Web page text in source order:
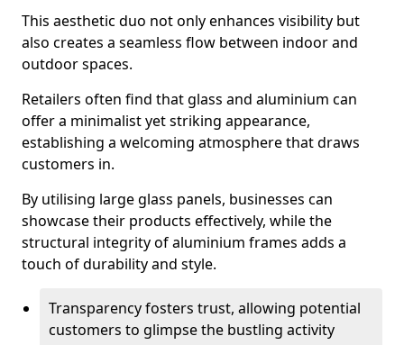
This aesthetic duo not only enhances visibility but
also creates a seamless flow between indoor and
outdoor spaces.
Retailers often find that glass and aluminium can
offer a minimalist yet striking appearance,
establishing a welcoming atmosphere that draws
customers in.
By utilising large glass panels, businesses can
showcase their products effectively, while the
structural integrity of aluminium frames adds a
touch of durability and style.
Transparency fosters trust, allowing potential
customers to glimpse the bustling activity